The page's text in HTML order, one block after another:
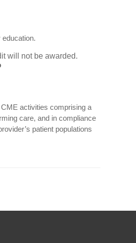
will not be awarded.
activities comprising a
care, and in compliance
patient populations